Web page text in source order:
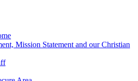
Mission Statement and our Christian